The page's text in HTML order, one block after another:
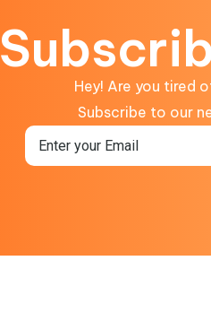
Hey! Are you tired
Subscribe to our